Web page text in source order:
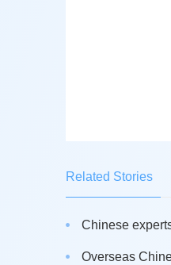
Related Stories
Chinese
Overseas